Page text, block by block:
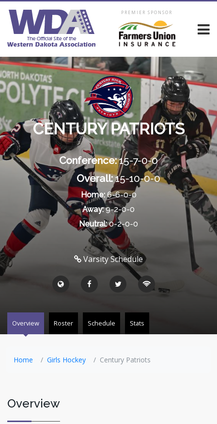
PREMIER SPONSOR
CENTURY PATRIOTS
Conference:15-7-0-0
Overall:15-10-0-0
Home:6-6-0-0
Away:9-2-0-0
Neutral:0-2-0-0
Varsity Schedule
Overview Roster Schedule Stats
Home Girls Hockey Century Patriots
Overview